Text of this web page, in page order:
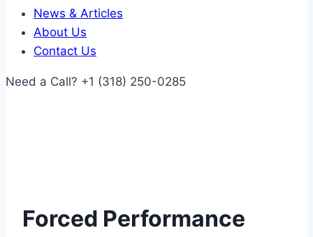
News & Articles
About Us
Contact Us
Need a Call? +1 (318) 250-0285
Forced Performance